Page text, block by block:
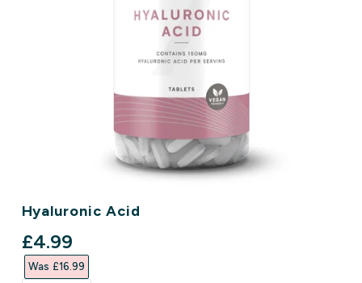
Hyaluronic Acid
discounted price
£4.99‎
Was £16.99‎